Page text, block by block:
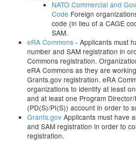
NATO Commercial and
Code Foreign
code (in lieu of a CAGE
SAM.
eRA Commons - Applicants must
number and SAM registration in
Commons registration.
eRA Commons as they are
Grants.gov registration. eRA
organizations to identify at least
and at least one Program
(PD(S)/PI(S)) account in order to
Grants.gov Applicants must have
and SAM registration in order to
registration.